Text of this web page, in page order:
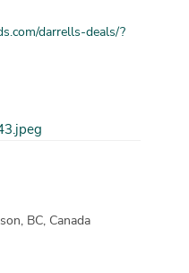
darrells-deals/?
BC, Canada